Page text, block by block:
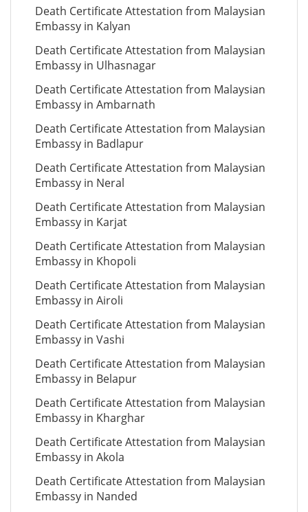
Death Certificate Attestation from Malaysian
Embassy in Kalyan
Death Certificate Attestation from Malaysian
Embassy in Ulhasnagar
Death Certificate Attestation from Malaysian
Embassy in Ambarnath
Death Certificate Attestation from Malaysian
Embassy in Badlapur
Death Certificate Attestation from Malaysian
Embassy in Neral
Death Certificate Attestation from Malaysian
Embassy in Karjat
Death Certificate Attestation from Malaysian
Embassy in Khopoli
Death Certificate Attestation from Malaysian
Embassy in Airoli
Death Certificate Attestation from Malaysian
Embassy in Vashi
Death Certificate Attestation from Malaysian
Embassy in Belapur
Death Certificate Attestation from Malaysian
Embassy in Kharghar
Death Certificate Attestation from Malaysian
Embassy in Akola
Death Certificate Attestation from Malaysian
Embassy in Nanded